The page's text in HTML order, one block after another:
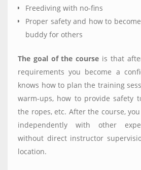
Freediving with no-fins
Proper safety and how to
buddy for others
The goal of the course is that
requirements you become a
knows how to plan the training
warm-ups, how to provide safety
the ropes, etc. After the course,
independently with other
without direct instructor
location.